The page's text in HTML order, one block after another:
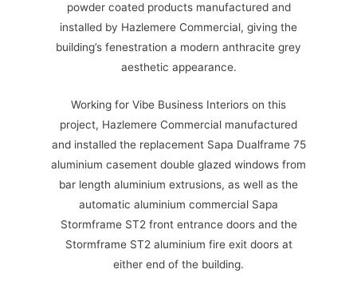
powder coated products manufactured and
installed by Hazlemere Commercial, giving the
building’s fenestration a modern anthracite grey
aesthetic appearance.
Working for Vibe Business Interiors on this
project, Hazlemere Commercial manufactured
and installed the replacement Sapa Dualframe 75
aluminium casement double glazed windows from
bar length aluminium extrusions, as well as the
automatic aluminium commercial Sapa
Stormframe ST2 front entrance doors and the
Stormframe ST2 aluminium fire exit doors at
either end of the building.